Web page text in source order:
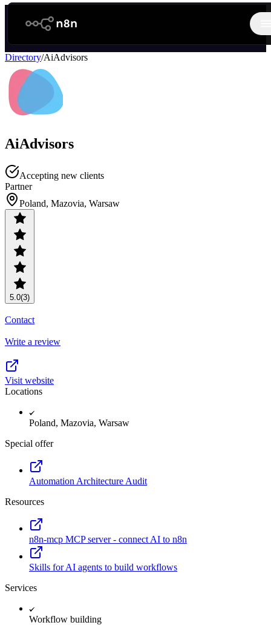
n8n.io
Directory/AiAdvisors
AiAdvisors
Accepting new clients
Partner
Poland, Mazovia, Warsaw
5.0(3)
Contact
Write a review
Visit website
Locations
Poland, Mazovia, Warsaw
Special offer
Automation Architecture Audit
Resources
n8n-mcp MCP server - connect AI to n8n
Skills for AI agents to build workflows
Services
Workflow building